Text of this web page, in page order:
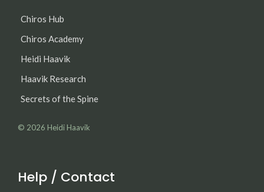
Chiros Hub
Chiros Academy
Heidi Haavik
Haavik Research
Secrets of the Spine
© 2026 Heidi Haavik
Help / Contact